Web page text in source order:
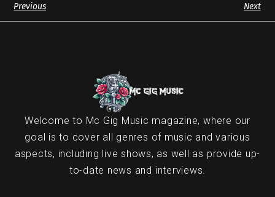
Previous Next
Welcome to Mc Gig Music magazine, where our
goal is to cover all genres of music and various
aspects, including live shows, as well as provide up-
to-date news and interviews.